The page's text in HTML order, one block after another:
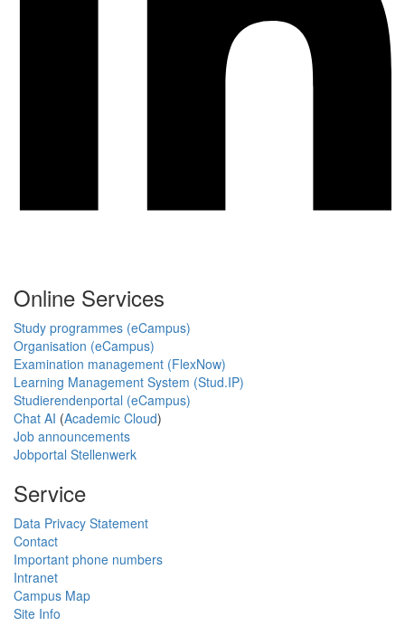
Online Services
Study programmes (eCampus)
Organisation (eCampus)
Examination management (FlexNow)
Learning Management System (Stud.IP)
Studierendenportal (eCampus)
Chat AI (Academic Cloud)
Job announcements
Jobportal Stellenwerk
Service
Data Privacy Statement
Contact
Important phone numbers
Intranet
Campus Map
Site Info